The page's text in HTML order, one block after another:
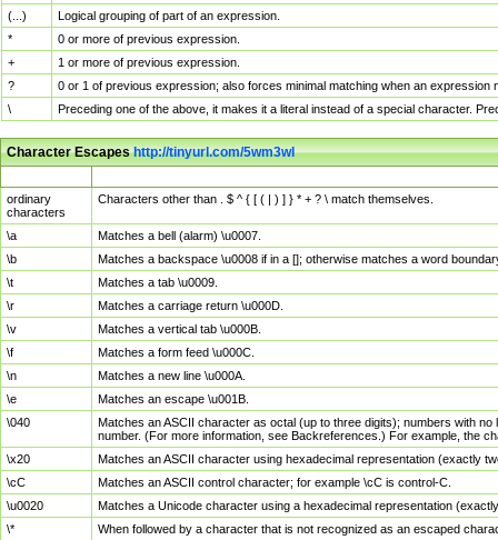
(...)
Logical grouping of part of an expression.
*
0 or more of previous expression.
+
1 or more of previous expression.
?
0 or 1 of previous expression; also forces minimal matching when an
\
Preceding one of the above, it makes it a literal instead of a special character.
Character Escapeshttp://tinyurl.com/5wm3wl
ordinary
characters
Characters other than . $ ^ { [ ( | ) ] } * + ? \ match themselves.
\a
Matches a bell (alarm) \u0007.
\b
Matches a backspace \u0008 if in a []; otherwise matches a word
\t
Matches a tab \u0009.
\r
Matches a carriage return \u000D.
\v
Matches a vertical tab \u000B.
\f
Matches a form feed \u000C.
\n
Matches a new line \u000A.
\e
Matches an escape \u001B.
\040
Matches an ASCII character as octal (up to three digits); numbers with
number. (For more information, see Backreferences.) For example, the
\x20
Matches an ASCII character using hexadecimal representation (exactly
\cC
Matches an ASCII control character; for example \cC is control-C.
\u0020
Matches a Unicode character using a hexadecimal representation
\*
When followed by a character that is not recognized as an escaped